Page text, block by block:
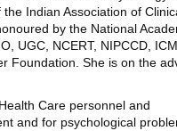
Indian Association of
by the National
UGC, NCERT, NIPCCD,
Foundation. She is on the
Care personnel and
and for psychological